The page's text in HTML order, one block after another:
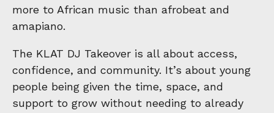
more to African music than afrobeat and
amapiano.
The KLAT DJ Takeover is all about access,
confidence, and community. It’s about young
people being given the time, space, and
support to grow without needing to already